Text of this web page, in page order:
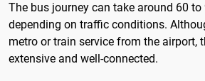
The bus journey can take around 60 to
depending on traffic conditions.
metro or train service from the airport,
extensive and well-connected.